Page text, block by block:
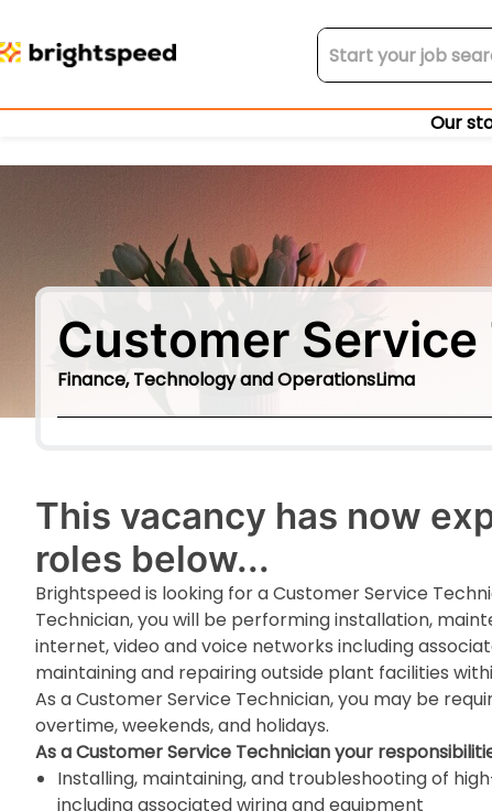
Our
Customer Service
Lima
Finance, Technology and Operations
This vacancy has now
roles below...
Brightspeed is looking for a Customer Service
Technician, you will be performing installation,
internet, video and voice networks including
maintaining and repairing outside plant facilities
As a Customer Service Technician, you may be
overtime, weekends, and holidays.
As a Customer Service Technician your
Installing, maintaining, and troubleshooting of
including associated wiring and equipment